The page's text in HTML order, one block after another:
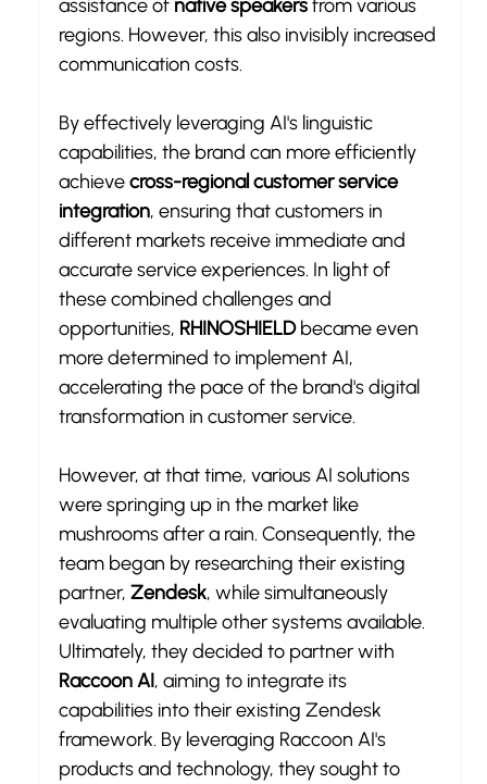
assistance of native speakers from various
regions. However, this also invisibly increased
communication costs.
By effectively leveraging AI's linguistic
capabilities, the brand can more efficiently
achieve cross-regional customer service
integration, ensuring that customers in
different markets receive immediate and
accurate service experiences. In light of
these combined challenges and
opportunities, RHINOSHIELD became even
more determined to implement AI,
accelerating the pace of the brand's digital
transformation in customer service.
However, at that time, various AI solutions
were springing up in the market like
mushrooms after a rain. Consequently, the
team began by researching their existing
partner, Zendesk, while simultaneously
evaluating multiple other systems available.
Ultimately, they decided to partner with
Raccoon AI, aiming to integrate its
capabilities into their existing Zendesk
framework. By leveraging Raccoon AI's
products and technology, they sought to